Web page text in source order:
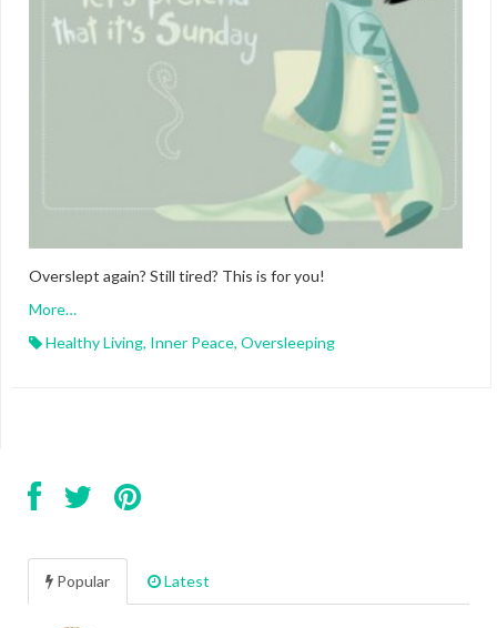
Overslept again? Still tired? This is for you!
More…
Healthy Living, Inner Peace, Oversleeping
Popular Latest